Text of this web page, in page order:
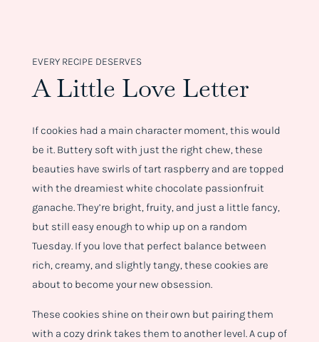
EVERY RECIPE DESERVES
A Little Love Letter
If cookies had a main character moment, this would
be it. Buttery soft with just the right chew, these
beauties have swirls of tart raspberry and are topped
with the dreamiest white chocolate passionfruit
ganache. They’re bright, fruity, and just a little fancy,
but still easy enough to whip up on a random
Tuesday. If you love that perfect balance between
rich, creamy, and slightly tangy, these cookies are
about to become your new obsession.
These cookies shine on their own but pairing them
with a cozy drink takes them to another level. A cup of